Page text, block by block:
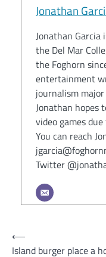
Jonathan
Jonathan
the Del Mar
the Foghorn
entertainment
journalism
Jonathan hopes
video games
You can reach
Twitter
Post
⟵
Island burger place a